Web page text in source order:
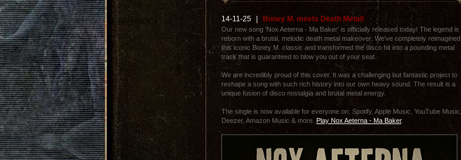
14-11-25 Boney M. meets Death Metal!
Our new song 'Nox Aeterna - Ma Baker' is officially released today! The legend is
reborn with a brutal, melodic death metal makeover. We've completely reimagined
this iconic Boney M. classic and transformed the disco hit into a pounding metal
track that is guaranteed to blow you out of your seat.
We are incredibly proud of this cover. It was a challenging but fantastic project to
reshape a song with such rich history into our own heavy sound. The result is a
unique fusion of disco nostalgia and brutal metal energy.
The single is now available for everyone on: Spotify, Apple Music, YouTube Music,
Deezer, Amazon Music & more. Play Nox Aeterna - Ma Baker.